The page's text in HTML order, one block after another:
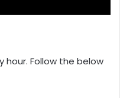
hour. Follow the below